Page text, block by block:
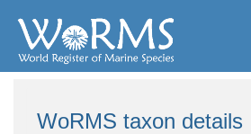
WoRMS taxon details